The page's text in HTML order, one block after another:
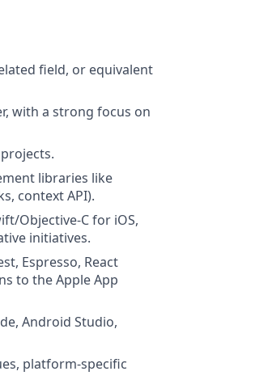
field, or equivalent
with a strong focus on
libraries like
context API).
Objective-C for iOS,
initiatives.
Espresso, React
to the Apple App
Android Studio,
platform-specific